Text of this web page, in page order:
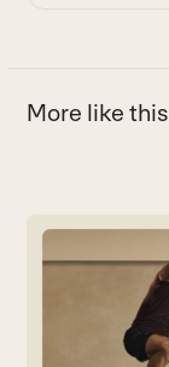
More like this
Use
left